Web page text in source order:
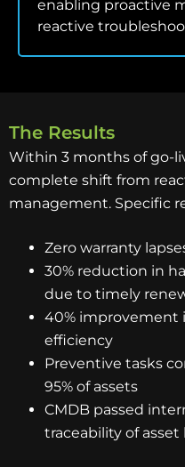
enabling proactive
reactive
The Results
Within 3 months of go-
complete shift from
management. Specific
Zero warranty
30% reduction in
due to timely
40% improvement
efficiency
Preventive tasks
95% of assets
CMDB passed
traceability of